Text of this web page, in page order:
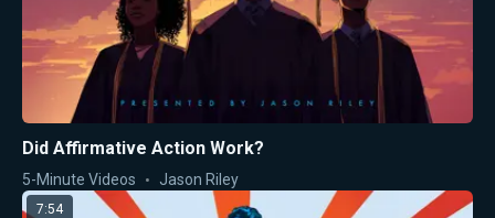
Did Affirmative Action Work?
5-Minute Videos Jason Riley
7:54